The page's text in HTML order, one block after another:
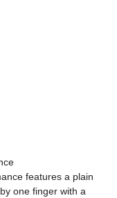
features a plain
one finger with a